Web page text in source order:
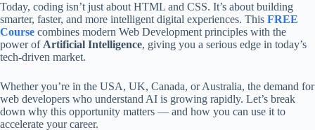
Today, coding isn’t just about HTML and CSS. It’s about building
smarter, faster, and more intelligent digital experiences. This FREE
Course combines modern Web Development principles with the
power of Artificial Intelligence, giving you a serious edge in today’s
tech-driven market.
Whether you’re in the USA, UK, Canada, or Australia, the demand for
web developers who understand AI is growing rapidly. Let’s break
down why this opportunity matters — and how you can use it to
accelerate your career.